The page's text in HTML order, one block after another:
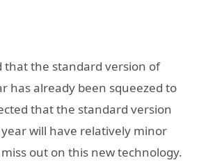
that the standard version of
has already been squeezed to
that the standard version
will have relatively minor
out on this new technology.